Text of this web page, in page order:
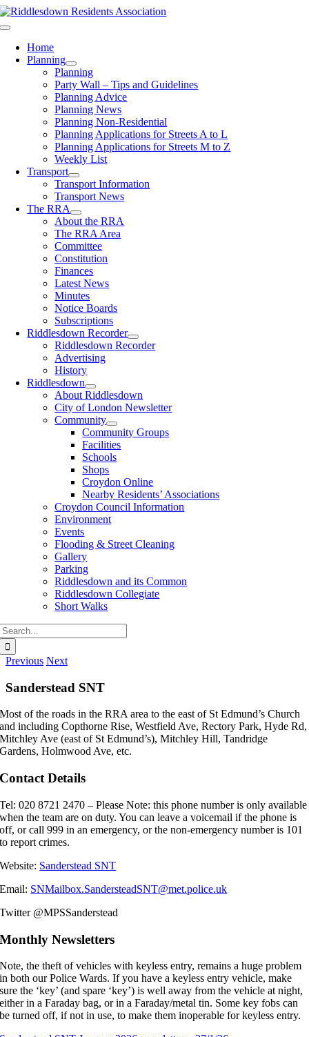
Skip
to
Toggle
NavigationHome
Planning
Planning
Party Wall – Tips and Guidelines
Planning Advice
Planning News
Planning Non-Residential
Planning Applications for Streets A to L
Planning Applications for Streets M to Z
Weekly List
Transport
Transport Information
Transport News
The RRA
About the RRA
The RRA Area
Committee
Constitution
Finances
Latest News
Minutes
Notice Boards
Subscriptions
Riddlesdown Recorder
Riddlesdown Recorder
Advertising
History
Riddlesdown
About Riddlesdown
City of London Newsletter
Community
Community Groups
Facilities
Schools
Shops
Croydon Online
Nearby Residents’ Associations
Croydon Council Information
Environment
Events
Flooding & Street Cleaning
Gallery
Parking
Riddlesdown and its Common
Riddlesdown Collegiate
Short Walks
Previous Next
Sanderstead SNT
Most of the roads in the RRA area to the east of St Edmund’s Church
and including Copthorne Rise, Westfield Ave, Rectory Park, Hyde Rd,
Mitchley Ave (east of St Edmund’s), Mitchley Hill, Tandridge
Gardens, Holmwood Ave, etc.
Contact Details
Tel: 020 8721 2470 – Please Note: this phone number is only available
when the team are on duty. You can leave a voicemail if the phone is
off, or call 999 in an emergency, or the non-emergency number is 101
to report crimes.
Website: Sanderstead SNT
Email: SNMailbox.SandersteadSNT@met.police.uk
Twitter @MPSSanderstead
Monthly Newsletters
Note, the theft of vehicles with keyless entry, remains a huge problem
in both our Police Wards. If you have a keyless entry vehicle, make
sure the ‘key’ (and spare ‘key’) is well away from the vehicle at night,
either in a Faraday bag, or in a Faraday/metal tin. Some key fobs can
be turned off, if not in use, to make them inoperable for keyless entry.